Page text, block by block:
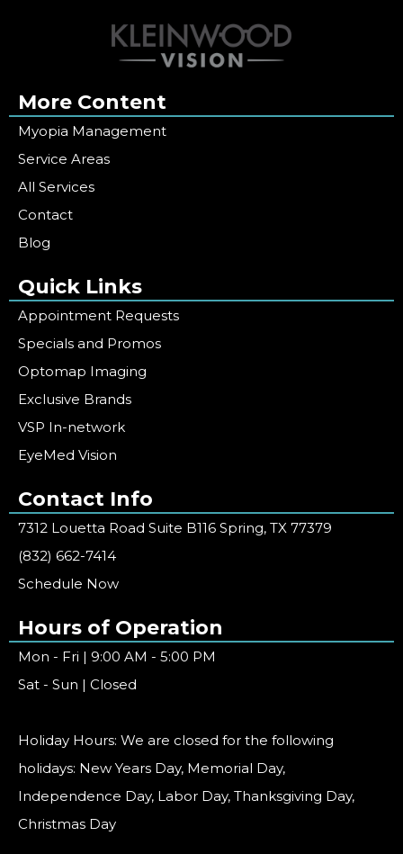
More Content
Myopia Management
Service Areas
All Services
Contact
Blog
Quick Links
Appointment Requests
Specials and Promos
Optomap Imaging
Exclusive Brands
VSP In-network
EyeMed Vision
Contact Info
7312 Louetta Road Suite B116 Spring, TX 77379
(832) 662-7414
Schedule Now
Hours of Operation
Mon - Fri | 9:00 AM - 5:00 PM
Sat - Sun | Closed
Holiday Hours: We are closed for the following
holidays: New Years Day, Memorial Day,
Independence Day, Labor Day, Thanksgiving Day,
Christmas Day